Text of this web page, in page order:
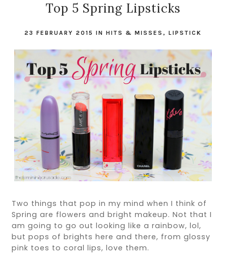
Top 5 Spring Lipsticks
23 FEBRUARY 2015 IN HITS & MISSES , LIPSTICK
Two things that pop in my mind when I think of
Spring are flowers and bright makeup. Not that I
am going to go out looking like a rainbow, lol,
but pops of brights here and there, from glossy
pink toes to coral lips, love them.